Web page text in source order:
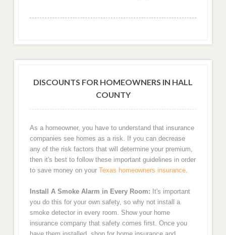
DISCOUNTS FOR HOMEOWNERS IN HALL
COUNTY
As a homeowner, you have to understand that insurance
companies see homes as a risk. If you can decrease
any of the risk factors that will determine your premium,
then it's best to follow these important guidelines in order
to save money on your Texas homeowners insurance.
Install A Smoke Alarm in Every Room: It's important
you do this for your own safety, so why not install a
smoke detector in every room. Show your home
insurance company that safety comes first. Once you